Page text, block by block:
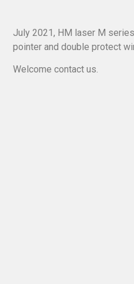
July 2021, HM laser M
pointer and double protect
Welcome contact us.